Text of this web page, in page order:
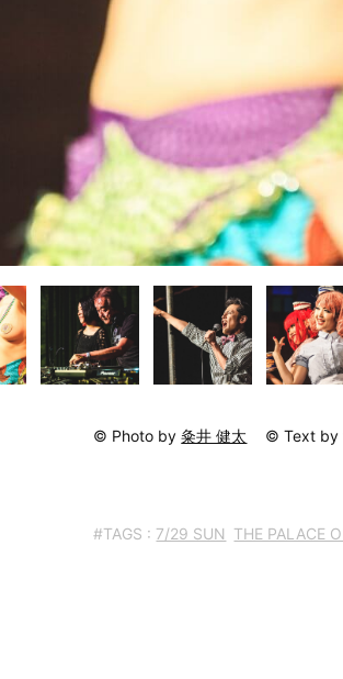
© Photo by粂井 健太 © Text by
#TAGS : 7/29 SUN THE PALACE